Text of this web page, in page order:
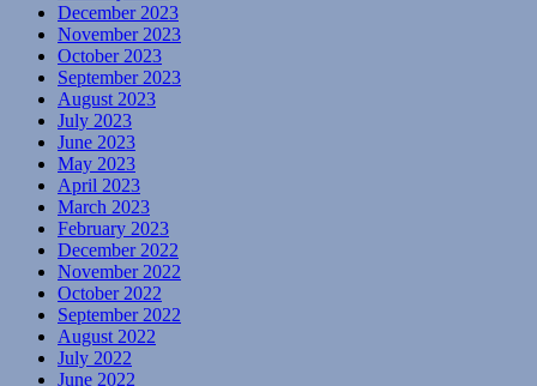
December 2023
November 2023
October 2023
September 2023
August 2023
July 2023
June 2023
May 2023
April 2023
March 2023
February 2023
December 2022
November 2022
October 2022
September 2022
August 2022
July 2022
June 2022